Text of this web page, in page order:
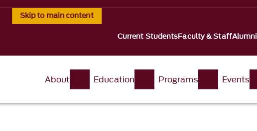
Skip to main content
Current StudentsFaculty & StaffAlumni
About Education Programs Events